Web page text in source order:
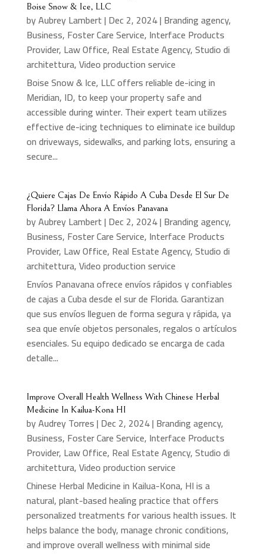
Boise Snow & Ice, LLC
byAubrey Lambert| Dec 2, 2024| Branding agency,
Business, Foster Care Service, Interface Products
Provider, Law Office, Real Estate Agency,Studio di
architettura,Video production service
Boise Snow & Ice, LLC offers reliable de-icing in
Meridian, ID, to keep your property safe and
accessible during winter. Their expert team utilizes
effective de-icing techniques to eliminate ice buildup
on driveways, sidewalks, and parking lots, ensuring a
secure...
¿Quiere Cajas De Envío Rápido A Cuba Desde El Sur De
Florida? Llama Ahora A Envíos Panavana
byAubrey Lambert| Dec 2, 2024| Branding agency,
Business, Foster Care Service, Interface Products
Provider, Law Office, Real Estate Agency,Studio di
architettura,Video production service
Envíos Panavana ofrece envíos rápidos y confiables
de cajas a Cuba desde el sur de Florida. Garantizan
que sus envíos lleguen de forma segura y rápida, ya
sea que envíe objetos personales, regalos o artículos
esenciales. Su equipo dedicado se encarga de cada
detalle...
Improve Overall Health Wellness With Chinese Herbal
Medicine In Kailua-Kona HI
byAudrey Torres| Dec 2, 2024| Branding agency,
Business, Foster Care Service, Interface Products
Provider, Law Office, Real Estate Agency,Studio di
architettura,Video production service
Chinese Herbal Medicine in Kailua-Kona, HI is a
natural, plant-based healing practice that offers
personalized treatments for various health issues. It
helps balance the body, manage chronic conditions,
and improve overall wellness with minimal side